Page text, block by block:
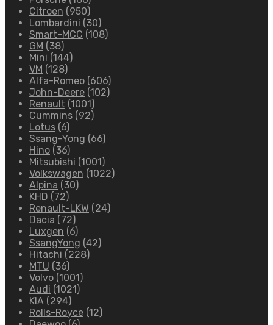
Citroen (950)
Lombardini (30)
Smart-MCC (108)
GM (38)
Mini (144)
VM (128)
Alfa-Romeo (606)
John-Deere (102)
Renault (1001)
Cummins (92)
Lotus (6)
Ssang-Yong (66)
Hino (36)
Mitsubishi (1001)
Volkswagen (1022)
Alpina (30)
KHD (72)
Renault-LKW (24)
Dacia (72)
Luxgen (6)
SsangYong (42)
Hitachi (228)
MTU (36)
Volvo (1001)
Audi (1021)
KIA (294)
Rolls-Royce (12)